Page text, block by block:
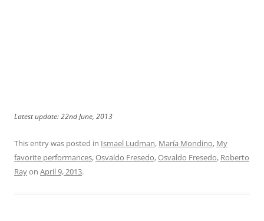
Latest update: 22nd June, 2013
This entry was posted in Ismael Ludman, María Mondino, My
favorite performances,Osvaldo Fresedo,Osvaldo Fresedo, Roberto
Rayon April 9, 2013.